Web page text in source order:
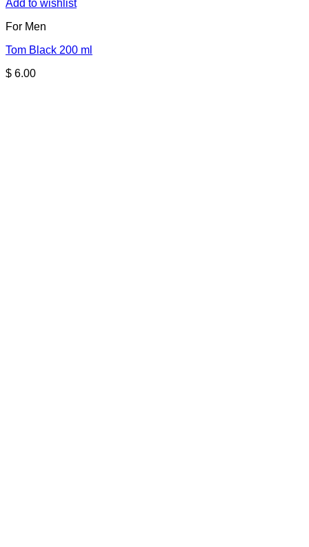
Add to wishlist
For Men
Tom Black 200 ml
$ 6.00